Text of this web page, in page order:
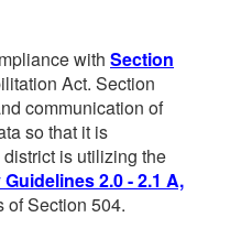
with Section
Act. Section
communication of
so that it is
is utilizing the
2.0 - 2.1 A,
of Section 504.